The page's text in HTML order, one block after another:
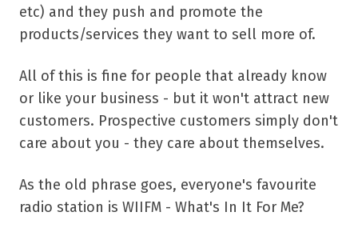
etc) and they push and promote the
products/services they want to sell more of.
All of this is fine for people that already know
or like your business - but it won't attract new
customers. Prospective customers simply don't
care about you - they care about themselves.
As the old phrase goes, everyone's favourite
radio station is WIIFM - What's In It For Me?